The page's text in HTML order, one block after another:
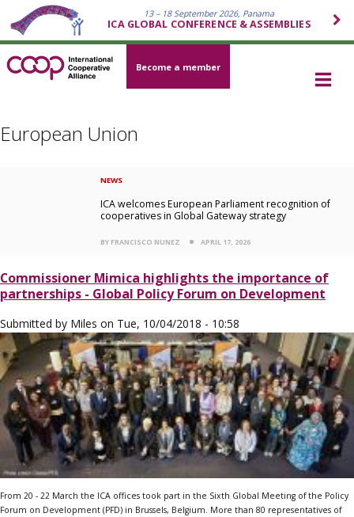
13 – 18 September 2026, Panama
ICA GLOBAL CONFERENCE & ASSEMBLIES
Become a member
European Union
NEWS
ICA welcomes European Parliament recognition of
cooperatives in Global Gateway strategy
BY FRANCISCO NUNEZ APRIL 17, 2026
Commissioner Mimica highlights the importance of
partnerships - Global Policy Forum on Development
Submitted by Miles on Tue, 10/04/2018 - 10:58
From 20 - 22 March the ICA offices took part in the Sixth Global Meeting of the Policy
Forum on Development (PFD) in Brussels, Belgium. More than 80 representatives of